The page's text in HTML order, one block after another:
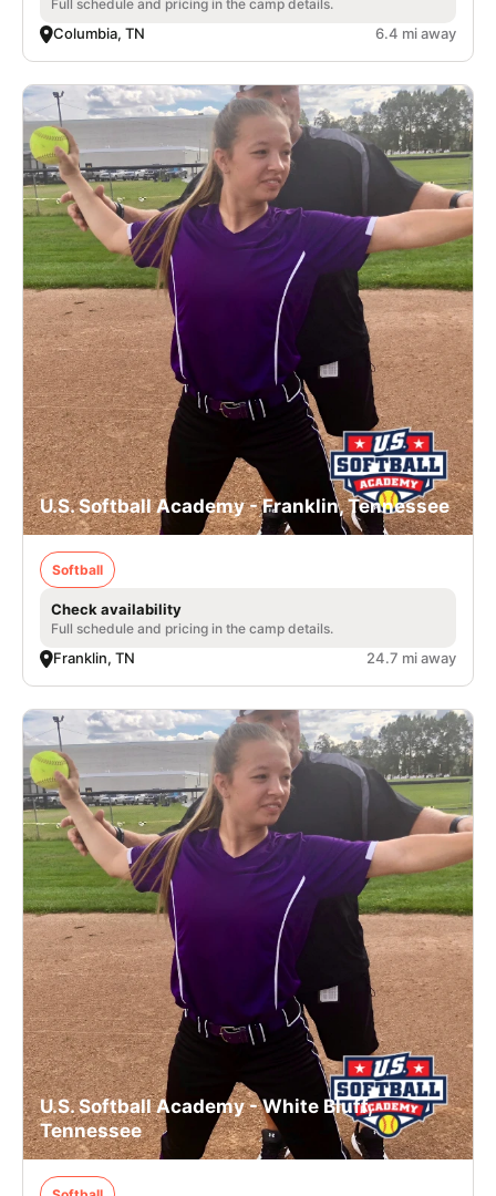
Full schedule and pricing in the camp details.
Columbia, TN 6.4 mi away
U.S. Softball Academy - Franklin, Tennessee
Softball
Check availability
Full schedule and pricing in the camp details.
Franklin, TN 24.7 mi away
U.S. Softball Academy - White Bluff,
Tennessee